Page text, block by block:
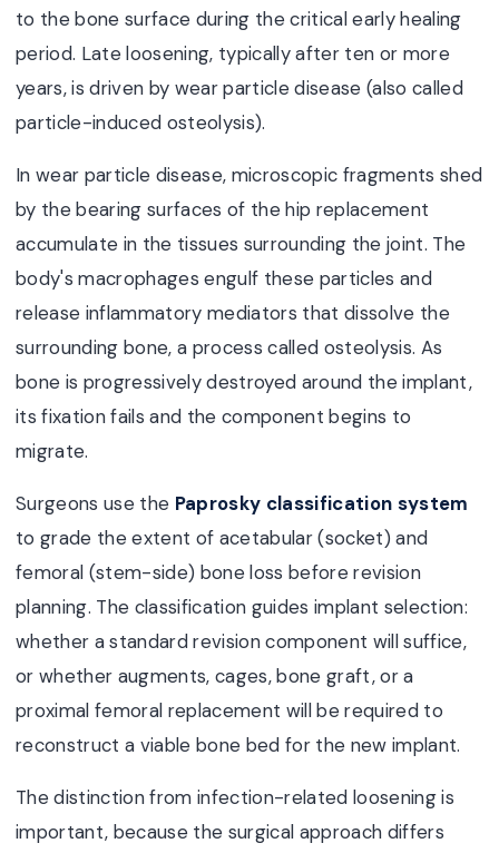
to the bone surface during the critical early healing
period. Late loosening, typically after ten or more
years, is driven by wear particle disease (also called
particle-induced osteolysis).
In wear particle disease, microscopic fragments shed
by the bearing surfaces of the hip replacement
accumulate in the tissues surrounding the joint. The
body's macrophages engulf these particles and
release inflammatory mediators that dissolve the
surrounding bone, a process called osteolysis. As
bone is progressively destroyed around the implant,
its fixation fails and the component begins to
migrate.
Surgeons use the Paprosky classification system
to grade the extent of acetabular (socket) and
femoral (stem-side) bone loss before revision
planning. The classification guides implant selection:
whether a standard revision component will suffice,
or whether augments, cages, bone graft, or a
proximal femoral replacement will be required to
reconstruct a viable bone bed for the new implant.
The distinction from infection-related loosening is
important, because the surgical approach differs